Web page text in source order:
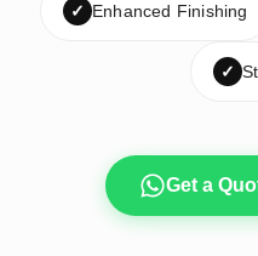
✓ Enhanced Finishing
✓
Get a